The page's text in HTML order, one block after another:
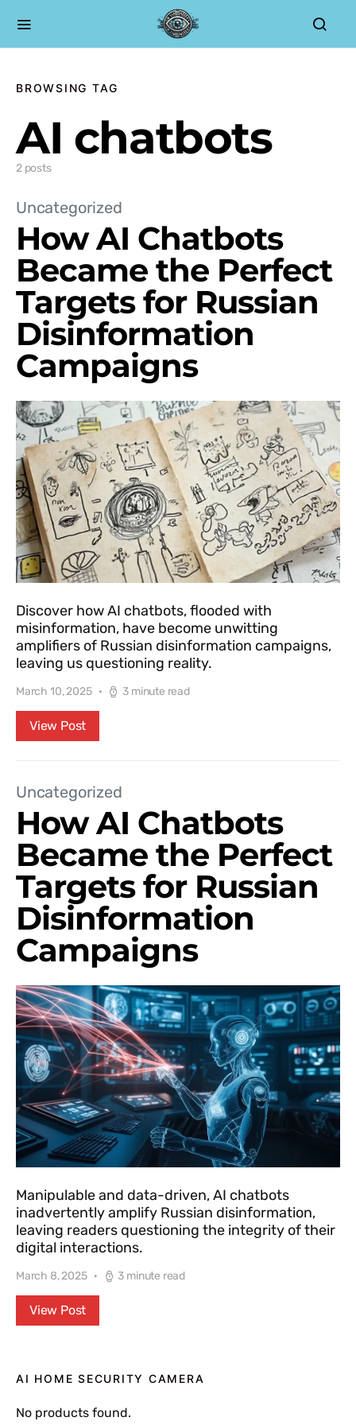
BROWSING TAG
AI chatbots
2 posts
Uncategorized
How AI Chatbots
Became the Perfect
Targets for Russian
Disinformation
Campaigns
Discover how AI chatbots, flooded with
misinformation, have become unwitting
amplifiers of Russian disinformation campaigns,
leaving us questioning reality.
March 10, 2025 3 minute read
View Post
Uncategorized
How AI Chatbots
Became the Perfect
Targets for Russian
Disinformation
Campaigns
Manipulable and data-driven, AI chatbots
inadvertently amplify Russian disinformation,
leaving readers questioning the integrity of their
digital interactions.
March 8, 2025 3 minute read
View Post
AI HOME SECURITY CAMERA
No products found.